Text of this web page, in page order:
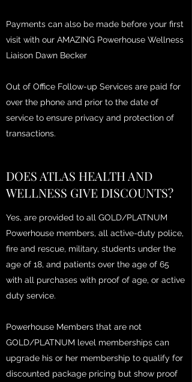
Payments can also be made before your first
visit with our AMAZING Powerhouse Wellness
Liaison Dawn Becker
Out of Office Follow-up Services are paid for
over the phone and prior to the date of
service to ensure privacy and protection of
transactions.
DOES ATLAS HEALTH AND
WELLNESS GIVE DISCOUNTS?
Yes, are provided to all GOLD/PLATNUM
Powerhouse members, all active-duty police,
fire and rescue, military, students under the
age of 18, and patients over the age of 65
with all purchases with proof of age, or active
duty service.
Powerhouse Members that are not
GOLD/PLATNUM level memberships can
upgrade his or her membership to qualify for
discounted package pricing but show proof